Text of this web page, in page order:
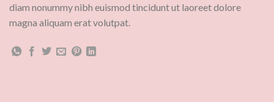
diam nonummy nibh euismod tincidunt ut laoreet dolore
magna aliquam erat volutpat.